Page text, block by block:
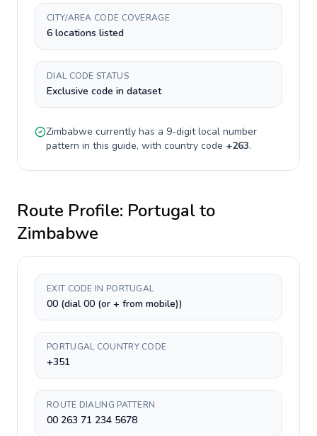
CITY/AREA CODE COVERAGE
6 locations listed
DIAL CODE STATUS
Exclusive code in dataset
Zimbabwe currently has a 9-digitlocal number
pattern in this guide, with country code +263.
Route Profile: Portugalto
Zimbabwe
EXIT CODE IN PORTUGAL
00 (dial 00 (or + from mobile))
PORTUGAL COUNTRY CODE
+351
ROUTE DIALING PATTERN
00 263 71 234 5678